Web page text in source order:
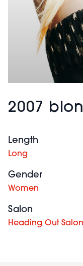
2007
Length
Long
Gender
Women
Salon
Heading Out Salon